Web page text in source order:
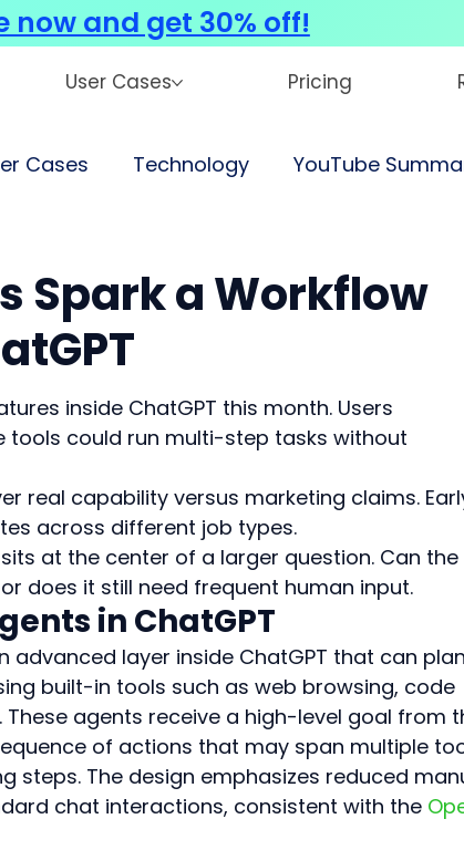
User Cases Pricing
Cases Technology YouTube
Spark a Workflow
inside ChatGPT this month. Users
tools could run multi-step tasks without
real capability versus marketing claims.
across different job types.
at the center of a larger question. Can the
does it still need frequent human input.
in ChatGPT
advanced layer inside ChatGPT that can
built-in tools such as web browsing, code
agents receive a high-level goal from
of actions that may span multiple
steps. The design emphasizes reduced
chat interactions, consistent with the
now and get 30% off!